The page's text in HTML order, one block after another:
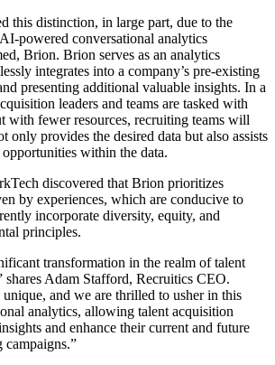
this distinction, in large part, due to the
powered conversational analytics
Brion. Brion serves as an analytics
integrates into a company’s pre-existing
presenting additional valuable insights. In a
leaders and teams are tasked with
with fewer resources, recruiting teams will
only provides the desired data but also assists
within the data.
discovered that Brion prioritizes
by experiences, which are conducive to
incorporate diversity, equity, and
principles.
transformation in the realm of talent
shares Adam Stafford, Recruitics CEO.
and we are thrilled to usher in this
analytics, allowing talent acquisition
and enhance their current and future
campaigns.”